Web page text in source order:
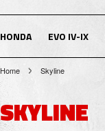
HONDA EVO IV-IX
Home Skyline
SKYLINE